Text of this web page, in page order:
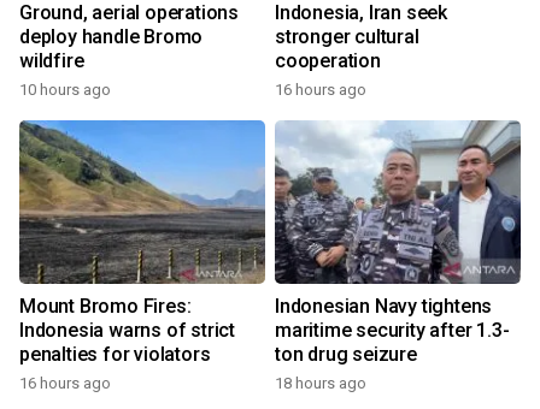
Ground, aerial operations
deploy handle Bromo
wildfire
10 hours ago
Indonesia, Iran seek
stronger cultural
cooperation
16 hours ago
Mount Bromo Fires:
Indonesia warns of strict
penalties for violators
16 hours ago
Indonesian Navy tightens
maritime security after 1.3-
ton drug seizure
18 hours ago